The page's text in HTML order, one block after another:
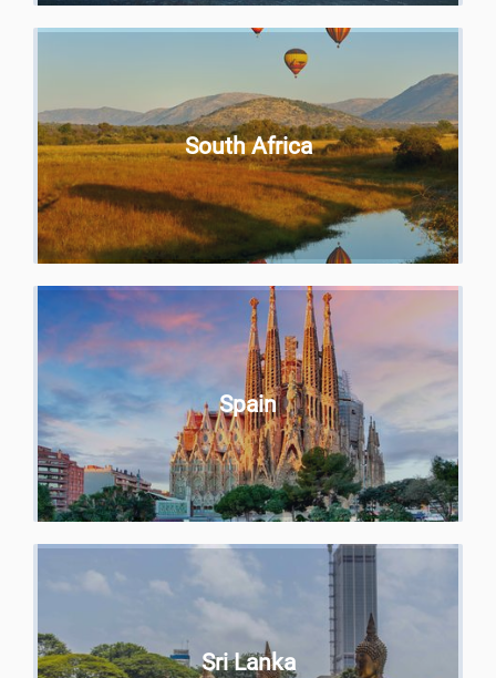
South Africa
Spain
Sri Lanka